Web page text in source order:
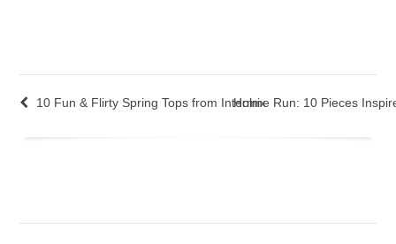
10 Fun & Flirty Spring Tops from IntermixHolme Run: 10 Pieces